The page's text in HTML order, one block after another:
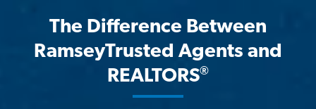
The Difference Between
RamseyTrusted Agents and
REALTORS®